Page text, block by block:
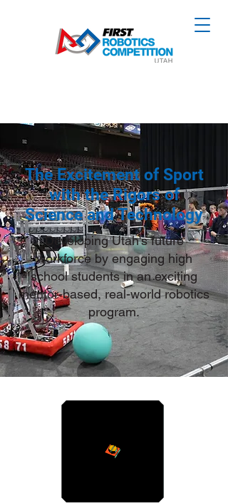
The Excitement of Sport
with the Rigors of
Science and Technology
Developing Utah's future
workforce by engaging high
school students in an exciting
mentor-based, real-world robotics
program.